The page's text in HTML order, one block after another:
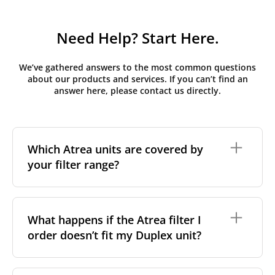
Need Help? Start Here.
We’ve gathered answers to the most common questions
about our products and services. If you can’t find an
answer here, please contact us directly.
Which Atrea units are covered by
your filter range?
range, the brand's most widely installed residential
and light-commercial MVHR series across Central
and Eastern Europe. If your unit carries a Duplex
measuring the filter's length, width and height is the
most reliable way to match it in our catalogue.
What happens if the Atrea filter I
order doesn’t fit my Duplex unit?